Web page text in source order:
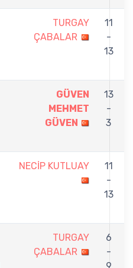
TURGAY
ÇABALAR
11
-
13
GÜVEN
MEHMET
GÜVEN
13
-
3
NECİP KUTLUAY
11
-
13
TURGAY
ÇABALAR
6
-